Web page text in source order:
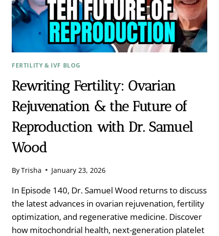
FERTILITY & IVF BLOG
Rewriting Fertility: Ovarian
Rejuvenation & the Future of
Reproduction with Dr. Samuel
Wood
ByTrisha January 23, 2026
In Episode 140, Dr. Samuel Wood returns to discuss
the latest advances in ovarian rejuvenation, fertility
optimization, and regenerative medicine. Discover
how mitochondrial health, next-generation platelet